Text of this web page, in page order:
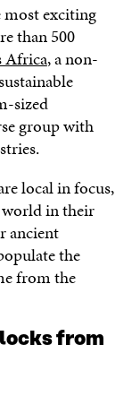
most exciting
than 500
Africa, a non-
sized
group with
local in focus,
world in their
ancient
the
from the
from